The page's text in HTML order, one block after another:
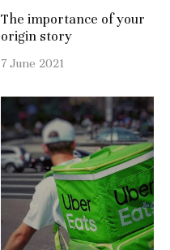
The importance of your
origin story
7 June 2021